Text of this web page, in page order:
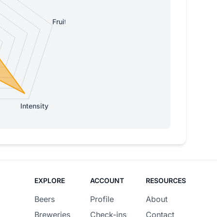
Fruity
Intensity
EXPLORE
Beers
Breweries
ACCOUNT
Profile
Check-ins
RESOURCES
About
Contact